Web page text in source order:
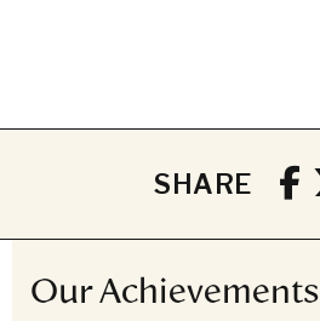
SHARE
Our Achievements